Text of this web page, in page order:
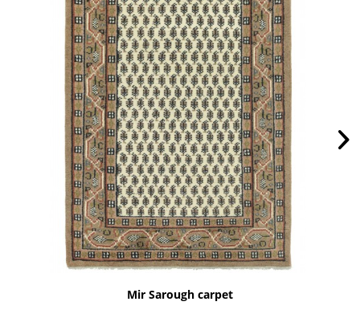
Mir Sarough carpet